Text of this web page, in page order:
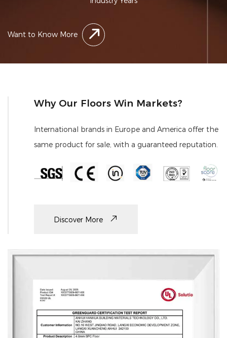
Want to Know More
Why Our Floors Win Markets?
International brands in Europe and America offer the
same product for sale, with a guaranteed reputation.
Discover More